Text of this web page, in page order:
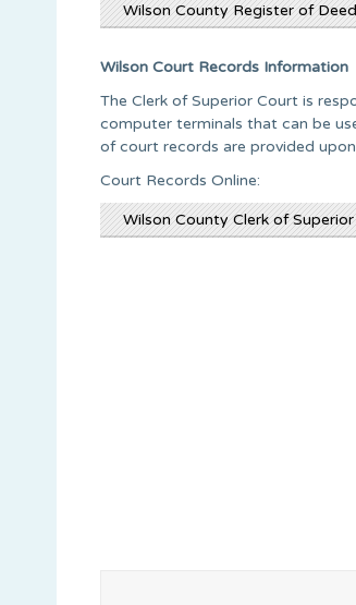
Wilson County Register of
Wilson Court Records Information
The Clerk of Superior Court is
computer terminals that can be
of court records are provided
Court Records Online:
Wilson County Clerk of